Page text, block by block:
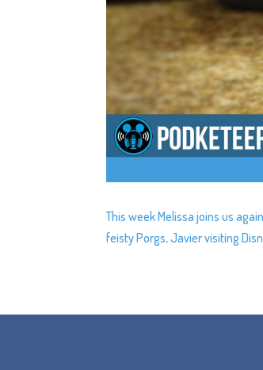
This week Melissa joins us
feisty Porgs, Javier visiting